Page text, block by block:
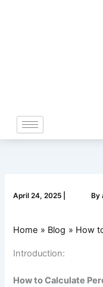
April 24, 2025 By
Home Blog How
Introduction:
How to Calculate